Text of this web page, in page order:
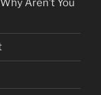
Aren’t You